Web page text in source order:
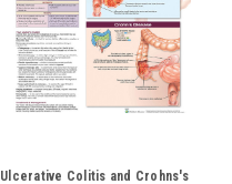
Ulcerative Colitis and Crohns's